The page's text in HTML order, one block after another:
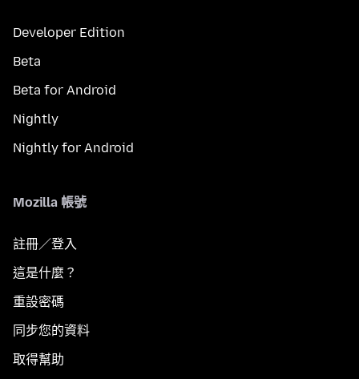
Developer Edition
Beta
Beta for Android
Nightly
Nightly for Android
Mozilla 帳號
註冊／登入
這是什麼？
重設密碼
同步您的資料
取得幫助